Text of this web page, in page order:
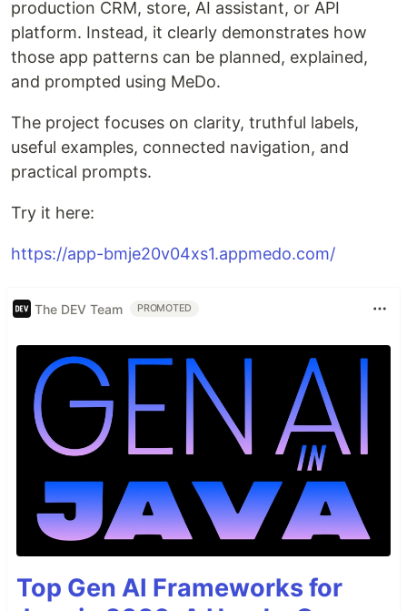
production CRM, store, AI assistant, or API
platform. Instead, it clearly demonstrates how
those app patterns can be planned, explained,
and prompted using MeDo.
The project focuses on clarity, truthful labels,
useful examples, connected navigation, and
practical prompts.
Try it here:
https://app-bmje20v04xs1.appmedo.com/
The DEV Team PROMOTED
Top Gen AI Frameworks for